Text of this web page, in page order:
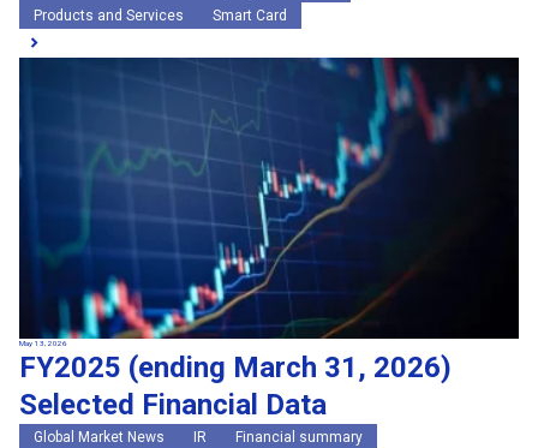
Products and Services
Smart Card
May 13, 2026
FY2025 (ending March 31, 2026)
Selected Financial Data
Global Market News IR Financial summary